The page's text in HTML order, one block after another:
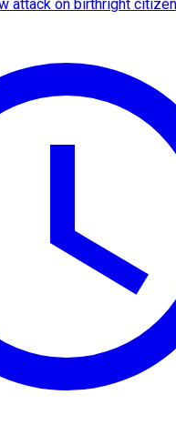
attack on birthright